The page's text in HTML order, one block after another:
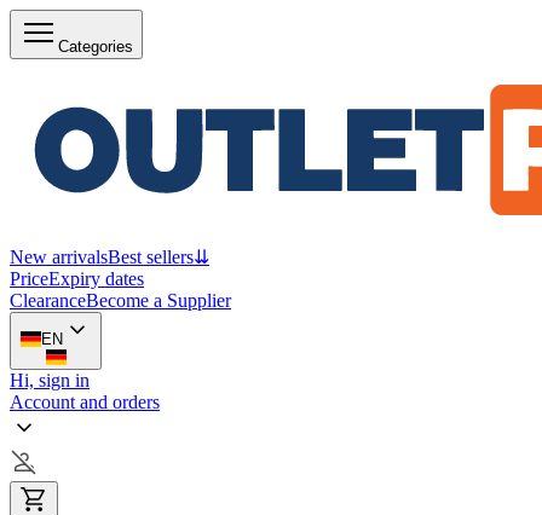
Categories
New arrivalsBest sellers⇊
PriceExpiry dates
ClearanceBecome a Supplier
EN
Hi, sign in
Account and orders